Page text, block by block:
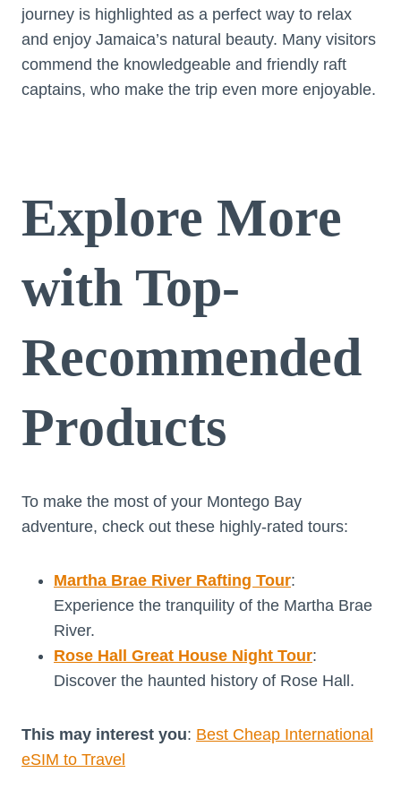
journey is highlighted as a perfect way to relax
and enjoy Jamaica’s natural beauty. Many visitors
commend the knowledgeable and friendly raft
captains, who make the trip even more enjoyable.
Explore More
with Top-
Recommended
Products
To make the most of your Montego Bay
adventure, check out these highly-rated tours:
Martha Brae River Rafting Tour:
Experience the tranquility of the Martha Brae
River.
Rose Hall Great House Night Tour:
Discover the haunted history of Rose Hall.
This may interest you: Best Cheap International
eSIM to Travel